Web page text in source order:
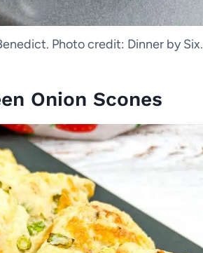
Photo credit: Dinner by Six.
Onion Scones